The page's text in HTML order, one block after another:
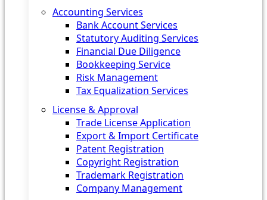
Accounting Services
Bank Account Services
Statutory Auditing Services
Financial Due Diligence
Bookkeeping Service
Risk Management
Tax Equalization Services
License & Approval
Trade License Application
Export & Import Certificate
Patent Registration
Copyright Registration
Trademark Registration
Company Management